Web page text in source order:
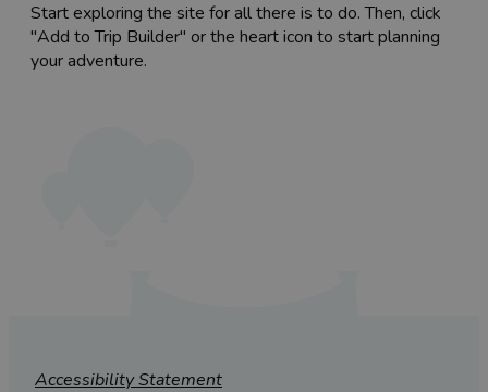
Start exploring the site for all there is to do. Then, click
"Add to Trip Builder" or the heart icon to start planning
your adventure.
Accessibility Statement